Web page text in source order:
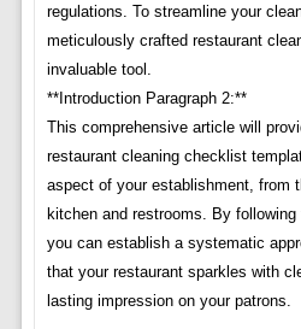
regulations. To streamline your
meticulously crafted restaurant
invaluable tool.
**Introduction Paragraph 2:**
This comprehensive article will
restaurant cleaning checklist
aspect of your establishment, from
kitchen and restrooms. By
you can establish a systematic
that your restaurant sparkles with
lasting impression on your patrons.